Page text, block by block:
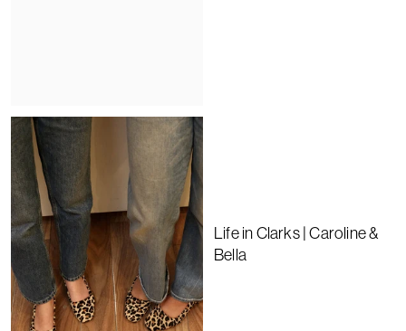
Life in Clarks | Caroline &
Bella